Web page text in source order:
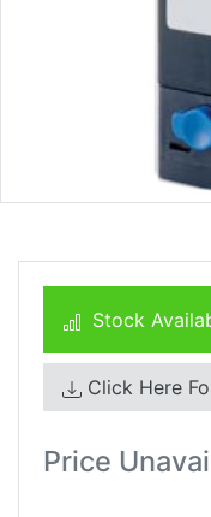
Stock
Click Here
Price